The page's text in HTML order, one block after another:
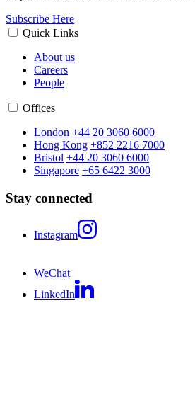
Subscribe Here
Quick Links
About us
Careers
People
Offices
London +44 20 3060 6000
Hong Kong +852 2216 7000
Bristol +44 20 3060 6000
Singapore +65 6422 3000
Stay connected
Instagram
WeChat
LinkedIn